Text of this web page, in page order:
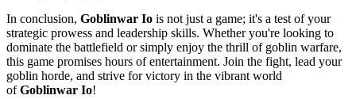
In conclusion, Goblinwar Io is not just a game; it's a test of your
strategic prowess and leadership skills. Whether you're looking to
dominate the battlefield or simply enjoy the thrill of goblin warfare,
this game promises hours of entertainment. Join the fight, lead your
goblin horde, and strive for victory in the vibrant world
of Goblinwar Io!